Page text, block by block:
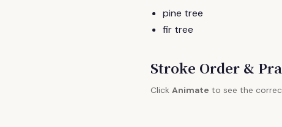
pine tree
fir tree
Stroke Order &
Click Animate to see the